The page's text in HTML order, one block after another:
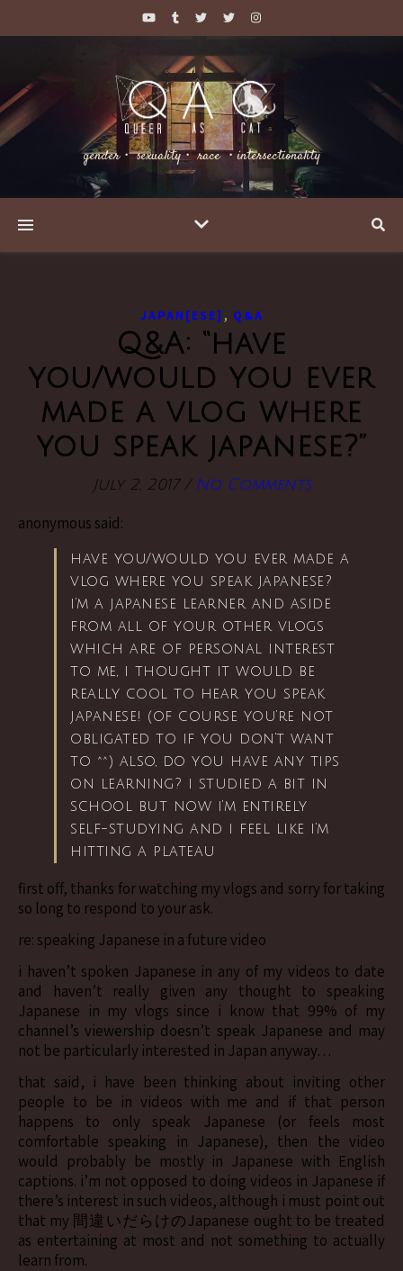
gender・ sexuality・ race ・intersectionality
JAPAN[ESE] , Q&A
Q&A: “have
you/would you ever
made a vlog where
you speak japanese?”
July 2, 2017 / No Comments
anonymous said:
have you/would you ever made a
vlog where you speak japanese?
i’m a japanese learner and aside
from all of your other vlogs
which are of personal interest
to me, i thought it would be
really cool to hear you speak
japanese! (of course you’re not
obligated to if you don’t want
to ^^) also, do you have any tips
on learning? i studied a bit in
school but now i’m entirely
self-studying and i feel like i’m
hitting a plateau
first off, thanks for watching my vlogs and sorry for taking
so long to respond to your ask.
re: speaking Japanese in a future video
i haven’t spoken Japanese in any of my videos to date
and haven’t really given any thought to speaking
Japanese in my vlogs since i know that 99% of my
channel’s viewership doesn’t speak Japanese and may
not be particularly interested in Japan anyway…
that said, i have been thinking about inviting other
people to be in videos with me and if that person
happens to only speak Japanese (or feels most
comfortable speaking in Japanese), then the video
would probably be mostly in Japanese with English
captions. i’m not opposed to doing videos in Japanese if
there’s interest in such videos, although i must point out
that my 間違いだらけのJapanese ought to be treated
as entertaining at most and not something to actually
learn from.